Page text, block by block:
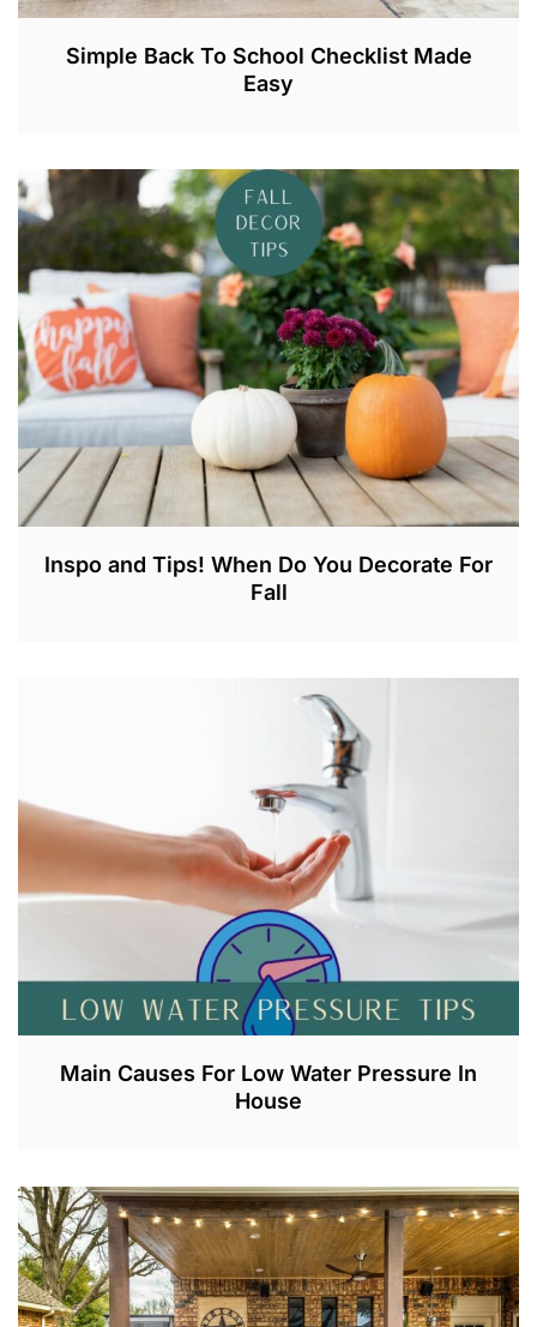
Simple Back To School Checklist Made
Easy
U
G
2
1
,
2
0
2
3
Inspo and Tips! When Do You Decorate For
Fall
2
0
3
Main Causes For Low Water Pressure In
House
U
L
2
2
0
2